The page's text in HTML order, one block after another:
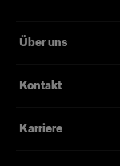
Über uns
Kontakt
Karriere